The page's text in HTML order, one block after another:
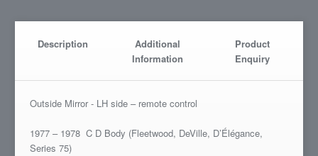
Description
Additional
Information
Product
Enquiry
Outside Mirror - LH side – remote control
1977 – 1978 C D Body (Fleetwood, DeVille, D’Élégance,
Series 75)